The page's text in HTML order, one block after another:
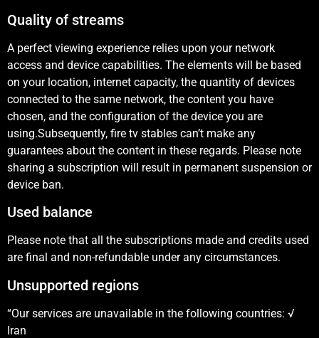
Quality of streams
A perfect viewing experience relies upon your network
access and device capabilities. The elements will be based
on your location, internet capacity, the quantity of devices
connected to the same network, the content you have
chosen, and the configuration of the device you are
using.Subsequently, fire tv stables can’t make any
guarantees about the content in these regards. Please note
sharing a subscription will result in permanent suspension or
device ban.
Used balance
Please note that all the subscriptions made and credits used
are final and non-refundable under any circumstances.
Unsupported regions
“Our services are unavailable in the following countries: √
Iran